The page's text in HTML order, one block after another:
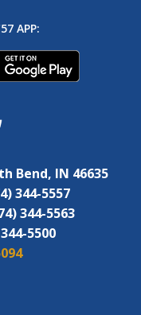
APP:
Bend, IN 46635
344-5557
344-5563
5500